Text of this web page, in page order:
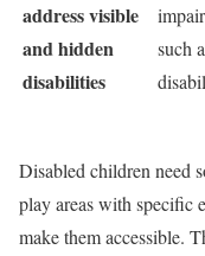
address visible
and hidden
disabilities
such
Disabled children need
play areas with specific
make them accessible.